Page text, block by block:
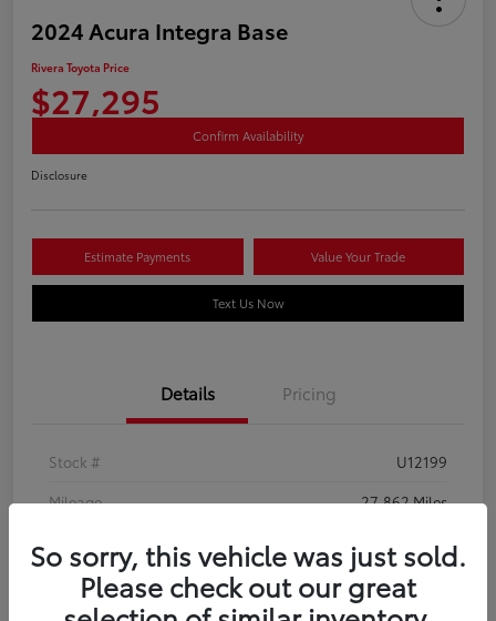
2024 Acura Integra Base
Rivera Toyota Price
$27,295
Confirm Availability
Disclosure
Estimate Payments Value Your Trade
Text Us Now
Details Pricing
Stock #
U12199
Mileage
27,862 Miles
So sorry, this vehicle was just sold.
Please check out our great